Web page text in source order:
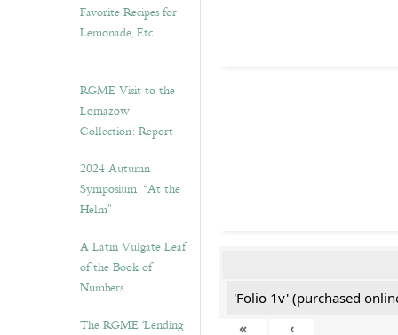
Favorite Recipes for
Lemonade, Etc.
RGME Visit to the
Lomazow
Collection: Report
2024 Autumn
Symposium: “At the
Helm”
A Latin Vulgate Leaf
of the Book of
Numbers
The RGME ‘Lending
'Folio 1v' (purchased
«
‹